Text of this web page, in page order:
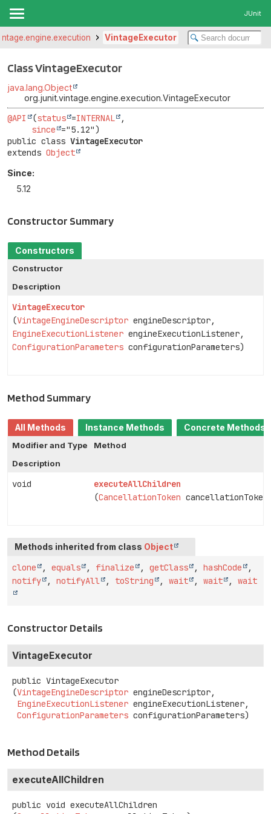
JUnit
VintageExecutor
Class VintageExecutor
java.lang.Object
org.junit.vintage.engine.execution.VintageExecutor
@API (status =INTERNAL
,
since
public class VintageExecutor
extends Object
Since:
5.12
Constructor Summary
Constructors
Constructor
Description
VintageExecutor
(VintageEngineDescriptor engineDescriptor,
EngineExecutionListener engineExecutionListener,
ConfigurationParameters configurationParameters)
Method Summary
All Methods Instance Methods
Concrete Methods
Modifier and Type
Method
Description
void
executeAllChildren
(CancellationToken
Methods inherited from class Object
clone , equals , finalize , getClass , hashCode
,
notify
, notifyAll , toString , wait , wait , wait
Constructor Details
VintageExecutor
public VintageExecutor
(VintageEngineDescriptor engineDescriptor,
EngineExecutionListener engineExecutionListener,
ConfigurationParameters configurationParameters)
Method Details
executeAllChildren
public void executeAllChildren